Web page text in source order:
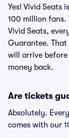
Yes! Vivid Seats
100 million fans.
Vivid Seats,
Guarantee. That
will arrive
money back.
Are tickets
Absolutely.
comes with our